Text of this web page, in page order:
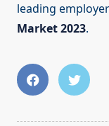
leading
Market 2023.